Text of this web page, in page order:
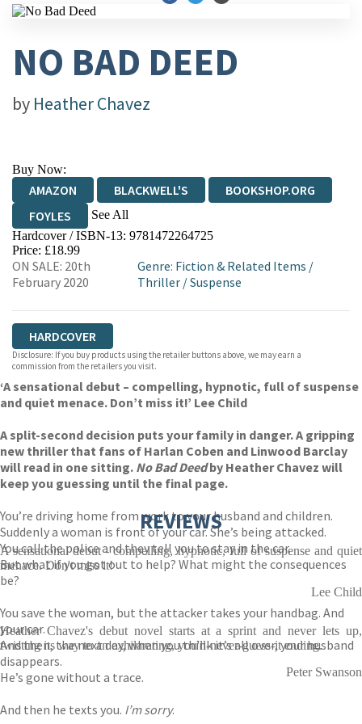
NO BAD DEED
by Heather Chavez
Buy Now:
AMAZON BLACKWELL'S
BOOKSHOP.ORG
FOYLES
See All
HIVE WATERSTONES
WORDERY
Hardcover / ISBN-13: 9781472264725
Price: £18.99
ON SALE: 20th
February 2020
Genre: Fiction & Related Items /
Thriller /Suspense
HARDCOVER
Disclosure: If you buy products using the retailer buttons above, we may earn a
commission from the retailers you visit.
‘A sensational debut – compelling, hypnotic, full of suspense
and quiet menace. Don’t miss it!’ Lee Child
A split-second decision puts your family in danger. A gripping
new thriller that fans of Harlan Coben and Linwood Barclay
will read in one sitting. No Bad Deedby Heather Chavez will
keep you guessing until the final page.
You’re driving home from work to your husband and children.
Suddenly a woman is front of your car. She’s being attacked.
You call the police and they tell you to stay in the car.
But what if you got out to help? What might the consequences
be?
You save the woman, but the attacker takes your handbag. And
your car.
And then, the next day, when you think it’s all over, your husband
disappears.
He’s gone without a trace.
And then he texts you. I’m sorry.
REVIEWS
A sensational debut - compelling, hypnotic, full of suspense and quiet
menace. Don't miss it!
Lee Child
Heather Chavez's debut novel starts at a sprint and never lets up,
twisting its way to an exhilarating, you'll-never-guess-it ending.
Peter Swanson